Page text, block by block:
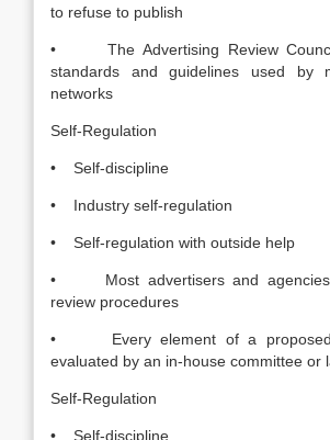
to refuse to publish
• The Advertising Review
standards and guidelines used by
networks
Self-Regulation
• Self-discipline
• Industry self-regulation
• Self-regulation with outside help
• Most advertisers and agencies
review procedures
• Every element of a proposed
evaluated by an in-house committee or
Self-Regulation
• Self-discipline